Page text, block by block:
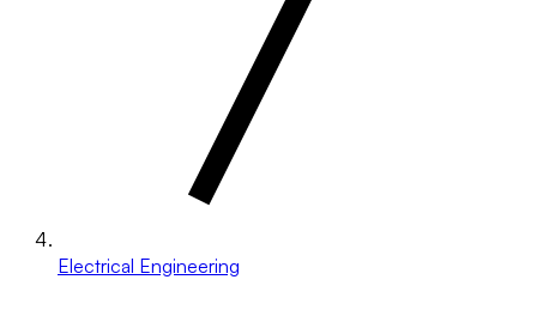
Electrical Engineering